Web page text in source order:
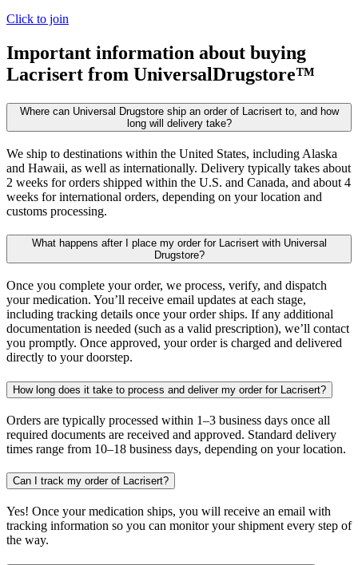
Click to join
Important information about buying
Lacrisert from UniversalDrugstore™
Where can Universal Drugstore ship an order of Lacrisert to, and how
long will delivery take?
We ship to destinations within the United States, including Alaska
and Hawaii, as well as internationally. Delivery typically takes about
2 weeks for orders shipped within the U.S. and Canada, and about 4
weeks for international orders, depending on your location and
customs processing.
What happens after I place my order for Lacrisert with Universal
Drugstore?
Once you complete your order, we process, verify, and dispatch
your medication. You’ll receive email updates at each stage,
including tracking details once your order ships. If any additional
documentation is needed (such as a valid prescription), we’ll contact
you promptly. Once approved, your order is charged and delivered
directly to your doorstep.
How long does it take to process and deliver my order for Lacrisert?
Orders are typically processed within 1–3 business days once all
required documents are received and approved. Standard delivery
times range from 10–18 business days, depending on your location.
Can I track my order of Lacrisert?
Yes! Once your medication ships, you will receive an email with
tracking information so you can monitor your shipment every step of
the way.